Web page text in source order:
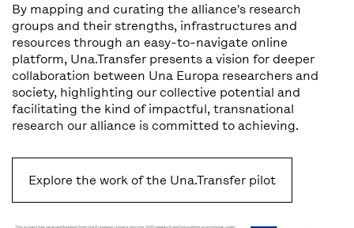
By mapping and curating the alliance's research
groups and their strengths, infrastructures and
resources through an easy-to-navigate online
platform, Una.Transfer presents a vision for deeper
collaboration between Una Europa researchers and
society, highlighting our collective potential and
facilitating the kind of impactful, transnational
research our alliance is committed to achieving.
Explore the work of the Una.Transfer pilot